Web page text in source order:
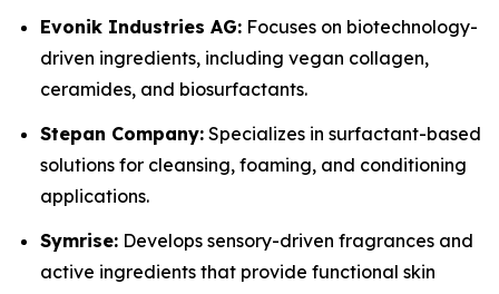
Evonik Industries AG: Focuses on biotechnology-
driven ingredients, including vegan collagen,
ceramides, and biosurfactants.
Stepan Company: Specializes in surfactant-based
solutions for cleansing, foaming, and conditioning
applications.
Symrise: Develops sensory-driven fragrances and
active ingredients that provide functional skin